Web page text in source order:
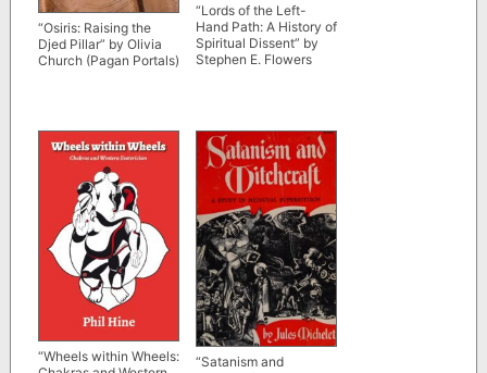
“Osiris: Raising the
Djed Pillar” by Olivia
Church (Pagan Portals)
“Lords of the Left-
Hand Path: A History of
Spiritual Dissent” by
Stephen E. Flowers
“Wheels within Wheels:
“Satanism and